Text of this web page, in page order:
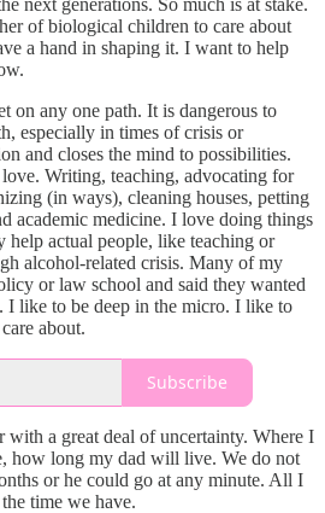
of biological children to care about
a hand in shaping it. I want to help
on any one path. It is dangerous to
especially in times of crisis or
and closes the mind to possibilities.
Writing, teaching, advocating for
(in ways), cleaning houses, petting
academic medicine. I love doing things
help actual people, like teaching or
alcohol-related crisis. Many of my
or law school and said they wanted
I like to be deep in the micro. I like to
about.
Subscribe
a great deal of uncertainty. Where I
long my dad will live. We do not
or he could go at any minute. All I
time we have.